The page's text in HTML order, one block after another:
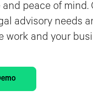
peace of mind.
advisory needs
work and your